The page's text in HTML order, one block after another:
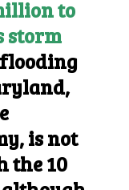
to
storm
is not
the 10